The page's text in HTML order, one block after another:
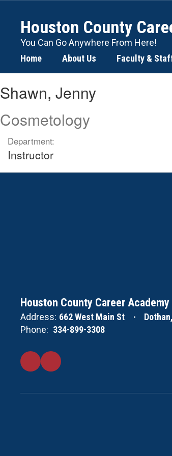
content
Houston County
You Can Go Anywhere From Here!
Home About Us Faculty &
Jenny
Shawn, Jenny
Cosmetology
Department:
Instructor
Houston County Career Academy
Address: 662 West Main St
Phone: 334-899-3308